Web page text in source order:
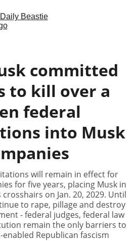
committed
to kill over a
federal
into Musk
will remain in effect for
for five years, placing Musk in
on Jan. 20, 2029. Until
to rape, pillage and destroy
- federal judges, federal law
remain the only barriers to
Republican fascism